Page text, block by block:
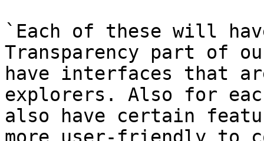
`Each of these will
Transparency part of
have interfaces that
explorers. Also for
also have certain